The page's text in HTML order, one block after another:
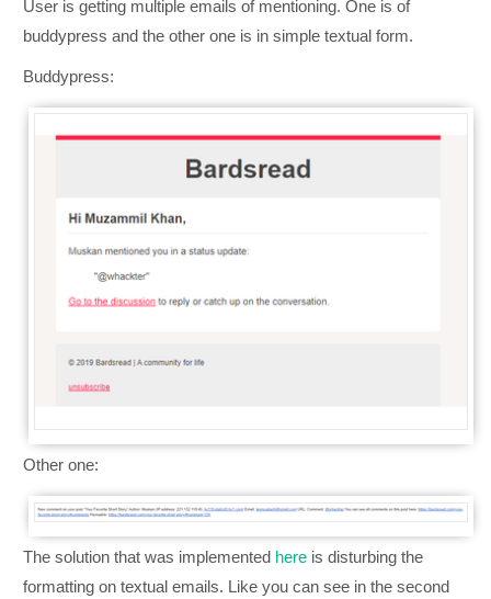
User is getting multiple emails of mentioning. One is of
buddypress and the other one is in simple textual form.
Buddypress:
Other one:
The solution that was implemented here is disturbing the
formatting on textual emails. Like you can see in the second